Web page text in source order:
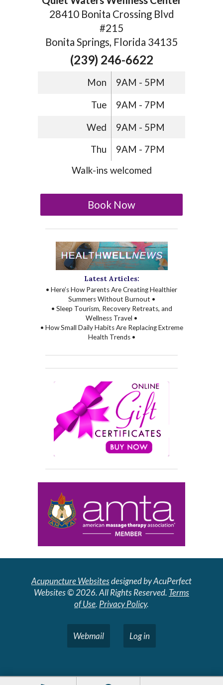
28410 Bonita Crossing Blvd
#215
Bonita Springs, Florida 34135
(239) 246-6622
Mon 9AM - 5PM
Tue 9AM - 7PM
Wed 9AM - 5PM
Thu
9AM - 7PM
Walk-ins welcomed
Book Now
Latest Articles:
• Here’s How Parents Are Creating Healthier
Summers Without Burnout •
• Sleep Tourism, Recovery Retreats, and
Wellness Travel •
• How Small Daily Habits Are Replacing Extreme
Health Trends •
Acupuncture Websitesdesigned by AcuPerfect
Websites © 2026. All Rights Reserved. Terms
of Use. Privacy Policy.
Webmail Log in